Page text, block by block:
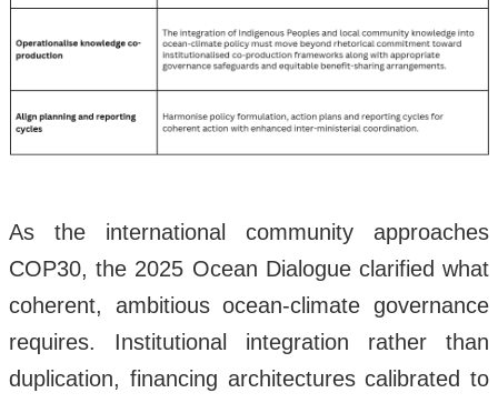
As the international community approaches
COP30, the 2025 Ocean Dialogue clarified what
coherent, ambitious ocean-climate governance
requires. Institutional integration rather than
duplication, financing architectures calibrated to